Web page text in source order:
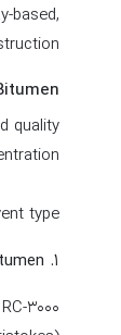
based,
quality
type:
۱. Rapid-Setting (RS) Bitumen
3000